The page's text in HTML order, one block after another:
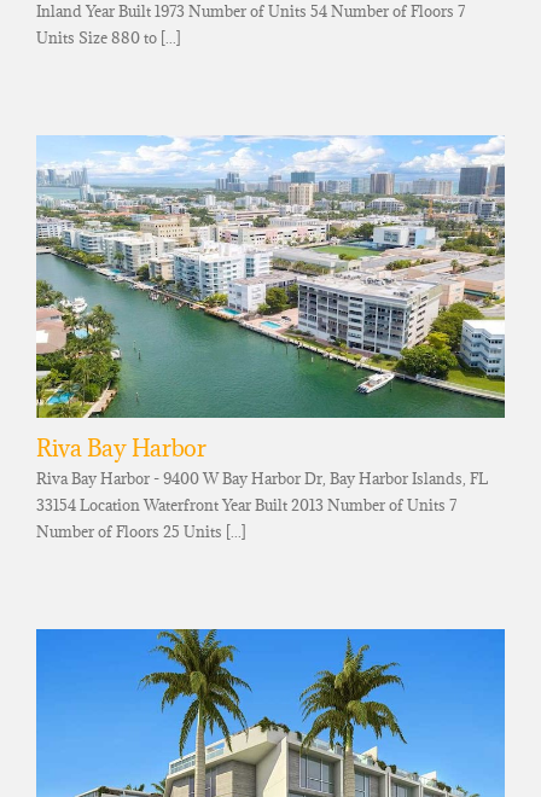
Inland Year Built 1973 Number of Units 54 Number of Floors 7
Units Size 880 to [...]
Riva Bay Harbor
Riva Bay Harbor - 9400 W Bay Harbor Dr, Bay Harbor Islands, FL
33154 Location Waterfront Year Built 2013 Number of Units 7
Number of Floors 25 Units [...]